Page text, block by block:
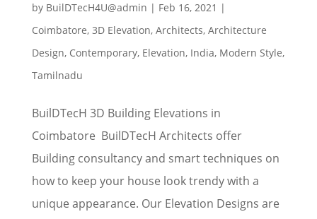
by BuilDTecH4U@admin | Feb 16, 2021 |
Coimbatore, 3D Elevation, Architects, Architecture
Design, Contemporary, Elevation, India, Modern Style,
Tamilnadu
BuilDTecH 3D Building Elevations in
Coimbatore BuilDTecH Architects offer
Building consultancy and smart techniques on
how to keep your house look trendy with a
unique appearance. Our Elevation Designs are